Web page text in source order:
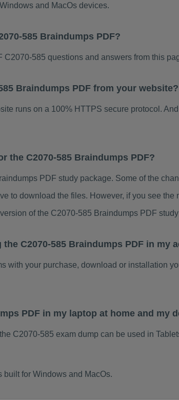
and MacOs devices.
585 Braindumps PDF?
585 questions and answers from this
Braindumps PDF from your website?
runs on a 100% HTTPS secure protocol.
the C2070-585 Braindumps PDF?
PDF study package. Some of the
to download the files. However, if you see
of the C2070-585 Braindumps PDF
C2070-585 Braindumps PDF in my
with your purchase, download or installation
PDF in my laptop at home and my
C2070-585 exam dump can be used in
for Windows and MacOs.